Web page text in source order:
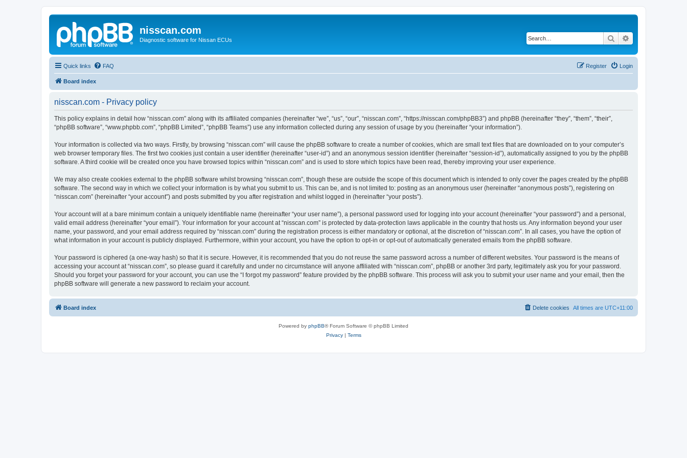
nisscan.com
Diagnostic software for Nissan ECUs Search
Quick links FAQ Login
Register
Board index
nisscan.com - Privacy policy
This policy explains in detail how “nisscan.com” along with its affiliated companies (hereinafter “we”, “us”, “our”, “nisscan.com”, “https://nisscan.com/phpBB3”) and phpBB (hereinafter “they”, “them”, “their”,
“phpBB software”, “www.phpbb.com”, “phpBB Limited”, “phpBB Teams”) use any information collected during any session of usage by you (hereinafter “your information”).
Your information is collected via two ways. Firstly, by browsing “nisscan.com” will cause the phpBB software to create a number of cookies, which are small text files that are downloaded on to your computer’s
web browser temporary files. The first two cookies just contain a user identifier (hereinafter “user-id”) and an anonymous session identifier (hereinafter “session-id”), automatically assigned to you by the phpBB
software. A third cookie will be created once you have browsed topics within “nisscan.com” and is used to store which topics have been read, thereby improving your user experience.
We may also create cookies external to the phpBB software whilst browsing “nisscan.com”, though these are outside the scope of this document which is intended to only cover the pages created by the phpBB
software. The second way in which we collect your information is by what you submit to us. This can be, and is not limited to: posting as an anonymous user (hereinafter “anonymous posts”), registering on
“nisscan.com” (hereinafter “your account”) and posts submitted by you after registration and whilst logged in (hereinafter “your posts”).
Your account will at a bare minimum contain a uniquely identifiable name (hereinafter “your user name”), a personal password used for logging into your account (hereinafter “your password”) and a personal,
valid email address (hereinafter “your email”). Your information for your account at “nisscan.com” is protected by data-protection laws applicable in the country that hosts us. Any information beyond your user
name, your password, and your email address required by “nisscan.com” during the registration process is either mandatory or optional, at the discretion of “nisscan.com”. In all cases, you have the option of
what information in your account is publicly displayed. Furthermore, within your account, you have the option to opt-in or opt-out of automatically generated emails from the phpBB software.
Your password is ciphered (a one-way hash) so that it is secure. However, it is recommended that you do not reuse the same password across a number of different websites. Your password is the means of
accessing your account at “nisscan.com”, so please guard it carefully and under no circumstance will anyone affiliated with “nisscan.com”, phpBB or another 3rd party, legitimately ask you for your password.
Should you forget your password for your account, you can use the “I forgot my password” feature provided by the phpBB software. This process will ask you to submit your user name and your email, then the
phpBB software will generate a new password to reclaim your account.
Board index All times are UTC+11:00
Delete cookies
Powered by phpBB® Forum Software © phpBB Limited
Privacy| Terms